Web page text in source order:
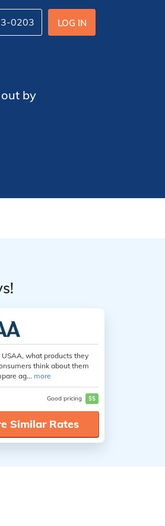
LOG IN
0203
by
what products they
think about them
ag... more
Good pricing $$
Similar Rates